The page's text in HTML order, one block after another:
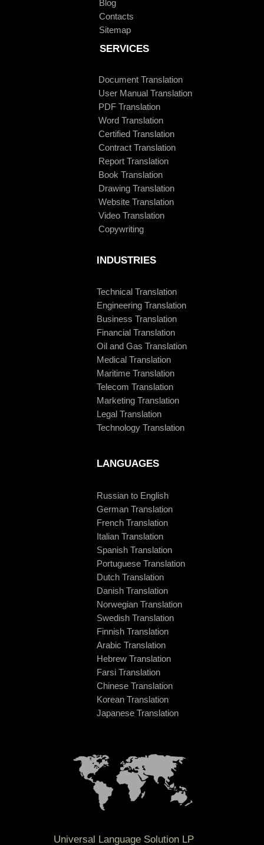
Blog
Contacts
Sitemap
SERVICES
Document Translation
User Manual Translation
PDF Translation
Word Translation
Certified Translation
Contract Translation
Report Translation
Book Translation
Drawing Translation
Website Translation
Video Translation
Copywriting
INDUSTRIES
Technical Translation
Engineering Translation
Business Translation
Financial Translation
Oil and Gas Translation
Medical Translation
Maritime Translation
Telecom Translation
Marketing Translation
Legal Translation
Technology Translation
LANGUAGES
Russian to English
German Translation
French Translation
Italian Translation
Spanish Translation
Portuguese Translation
Dutch Translation
Danish Translation
Norwegian Translation
Swedish Translation
Finnish Translation
Arabic Translation
Hebrew Translation
Farsi Translation
Chinese Translation
Korean Translation
Japanese Translation
Universal Language Solution LP